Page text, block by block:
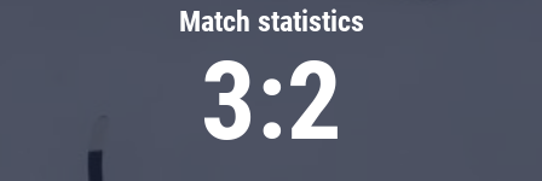
Match statistics
3:2